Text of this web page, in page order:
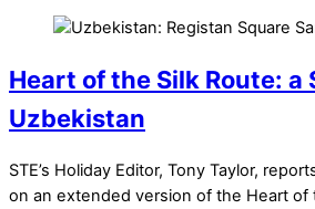
Heart of the Silk Route: a
Uzbekistan
STE’s Holiday Editor, Tony Taylor,
on an extended version of the Heart of